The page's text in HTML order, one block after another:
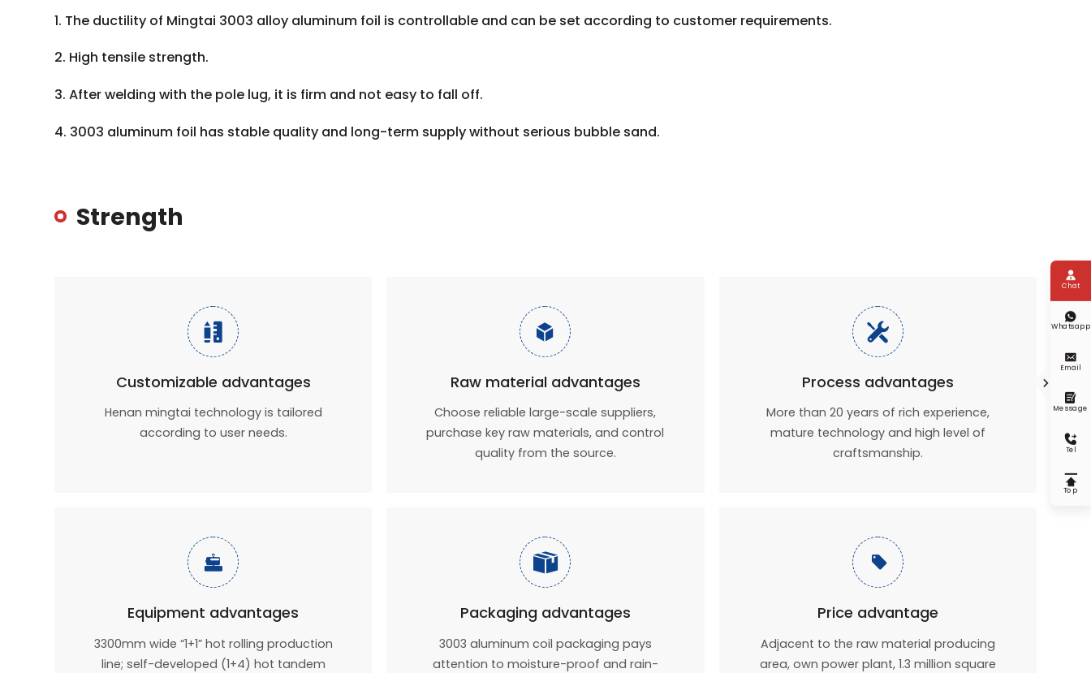
1. The ductility of Mingtai 3003 alloy aluminum foil is controllable and can be set according to customer requirements.
2. High tensile strength.
3. After welding with the pole lug, it is firm and not easy to fall off.
4. 3003 aluminum foil has stable quality and long-term supply without serious bubble sand.
Strength

Customizable advantages
Henan mingtai technology is tailored
according to user needs.

Raw material advantages
Choose reliable large-scale suppliers,
purchase key raw materials, and control
quality from the source.

Process advantages
More than 20 years of rich experience,
mature technology and high level of
craftsmanship.

Equipment advantages
3300mm wide “1+1” hot rolling production
line; self-developed (1+4) hot tandem

Packaging advantages
3003 aluminum coil packaging pays
attention to moisture-proof and rain-

Price advantage
Adjacent to the raw material producing
area, own power plant, 1.3 million square

Chat

Whatsapp

Email

Message

Tel

Top
